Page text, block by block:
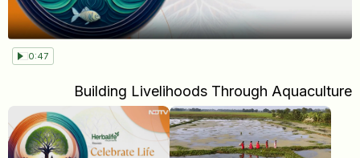
0:47
Building Livelihoods Through Aquaculture